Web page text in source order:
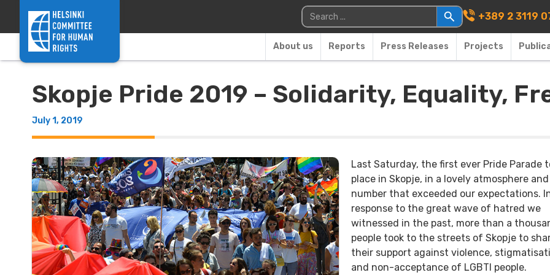
Main
Search for: +389 2 3119
About us Reports Press Releases Projects
Skopje Pride 2019 – Solidarity, Equality,
July 1, 2019
Last Saturday, the first ever Pride Parade
place in Skopje, in a lovely atmosphere
number that exceeded our expectations.
response to the great wave of hatred we
witnessed in the past, more than a
people took to the streets of Skopje to
their support against violence,
and non-acceptance of LGBTI people.